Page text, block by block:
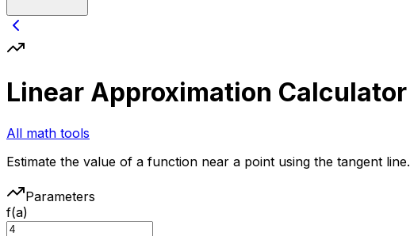
Linear Approximation Calculator
All math tools
Estimate the value of a function near a point using the tangent line.
Parameters
f(a)